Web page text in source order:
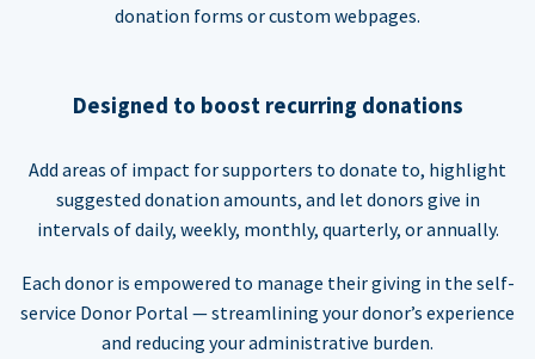
donation forms or custom webpages.
Designed to boost recurring donations
Add areas of impact for supporters to donate to, highlight
suggested donation amounts, and let donors give in
intervals of daily, weekly, monthly, quarterly, or annually.
Each donor is empowered to manage their giving in the self-
service Donor Portal — streamlining your donor’s experience
and reducing your administrative burden.